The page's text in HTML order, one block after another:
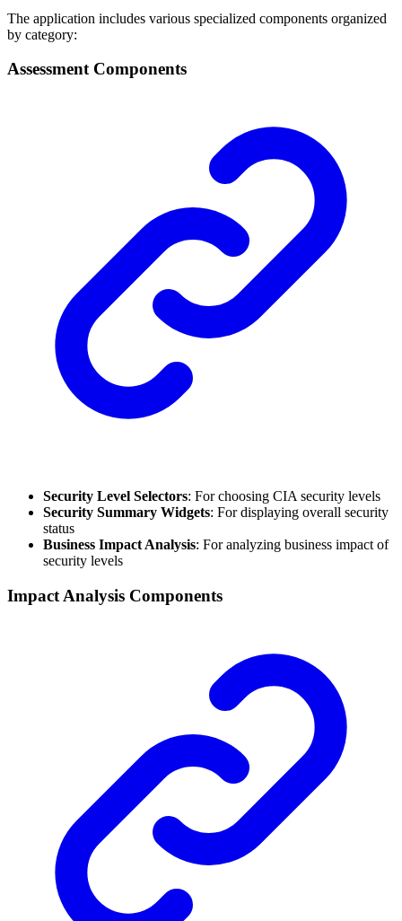
The application includes various specialized components organized
by category:
Assessment Components
Security Level Selectors: For choosing CIA security levels
Security Summary Widgets: For displaying overall security
status
Business Impact Analysis: For analyzing business impact of
security levels
Impact Analysis Components